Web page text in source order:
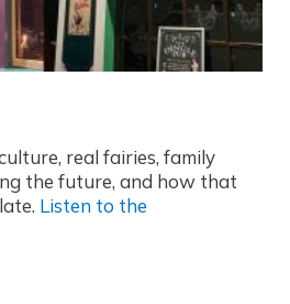
real fairies, family
the future, and how that
Listen to the